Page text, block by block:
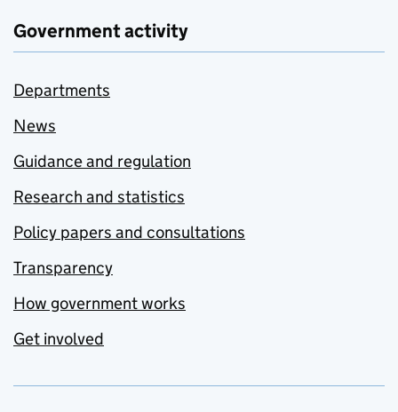
Government activity
Departments
News
Guidance and regulation
Research and statistics
Policy papers and consultations
Transparency
How government works
Get involved